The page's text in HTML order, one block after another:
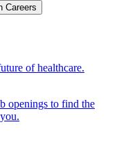
Careers
of healthcare.
openings to find the